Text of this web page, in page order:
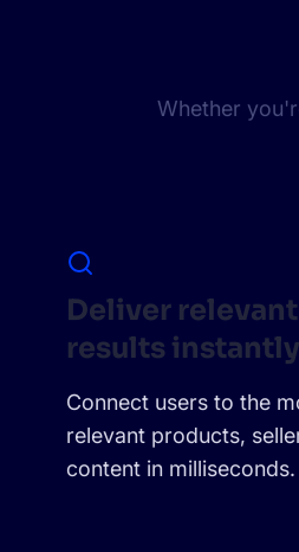
Whether
Deliver relevant
results instantly
Connect users to the
relevant products,
content in milliseconds.